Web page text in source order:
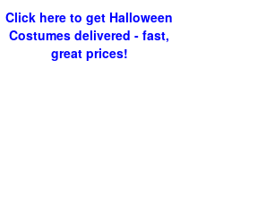
Click here to get Halloween
Costumes delivered - fast,
great prices!